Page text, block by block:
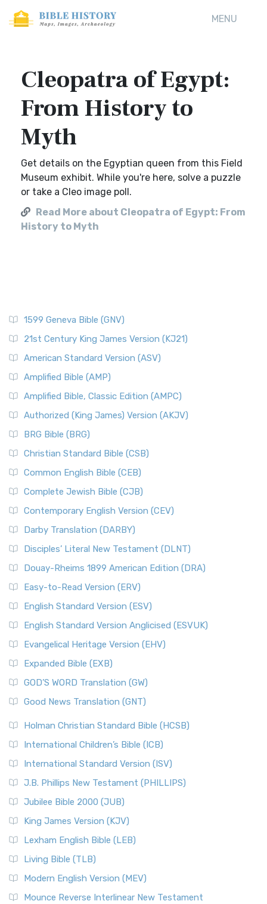
MENU
Cleopatra of Egypt:
From History to
Myth
Get details on the Egyptian queen from this Field
Museum exhibit. While you're here, solve a puzzle
or take a Cleo image poll.
Read More about Cleopatra of Egypt: From
History to Myth
1599 Geneva Bible (GNV)
21st Century King James Version (KJ21)
American Standard Version (ASV)
Amplified Bible (AMP)
Amplified Bible, Classic Edition (AMPC)
Authorized (King James) Version (AKJV)
BRG Bible (BRG)
Christian Standard Bible (CSB)
Common English Bible (CEB)
Complete Jewish Bible (CJB)
Contemporary English Version (CEV)
Darby Translation (DARBY)
Disciples’ Literal New Testament (DLNT)
Douay-Rheims 1899 American Edition (DRA)
Easy-to-Read Version (ERV)
English Standard Version (ESV)
English Standard Version Anglicised (ESVUK)
Evangelical Heritage Version (EHV)
Expanded Bible (EXB)
GOD’S WORD Translation (GW)
Good News Translation (GNT)
Holman Christian Standard Bible (HCSB)
International Children’s Bible (ICB)
International Standard Version (ISV)
J.B. Phillips New Testament (PHILLIPS)
Jubilee Bible 2000 (JUB)
King James Version (KJV)
Lexham English Bible (LEB)
Living Bible (TLB)
Modern English Version (MEV)
Mounce Reverse Interlinear New Testament